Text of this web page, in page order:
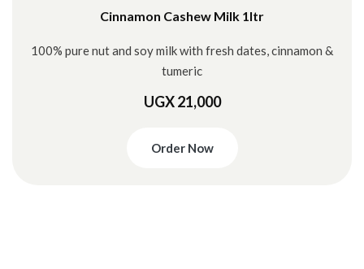
Cinnamon Cashew Milk 1ltr
100% pure nut and soy milk with fresh dates, cinnamon &
tumeric
UGX 21,000
Order Now